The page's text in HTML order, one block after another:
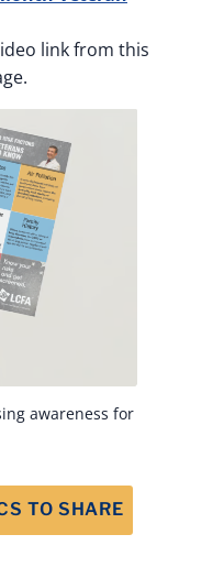
link from this
awareness for
TO SHARE